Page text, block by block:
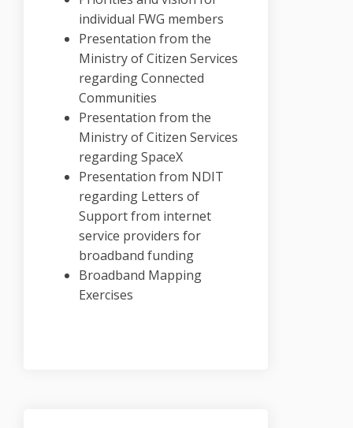
individual FWG members
Presentation from the
Ministry of Citizen Services
regarding Connected
Communities
Presentation from the
Ministry of Citizen Services
regarding SpaceX
Presentation from NDIT
regarding Letters of
Support from internet
service providers for
broadband funding
Broadband Mapping
Exercises